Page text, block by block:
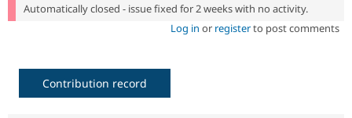
Automatically closed - issue fixed for 2 weeks with no activity.
Log in or registerto post comments
Contribution record